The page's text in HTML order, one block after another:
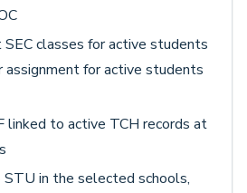
classes for active students
assignment for active students
linked to active TCH records at
in the selected schools,